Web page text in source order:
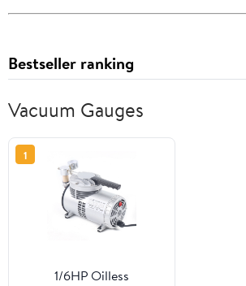
Bestseller ranking
Vacuum Gauges
1
1/6HP Oilless